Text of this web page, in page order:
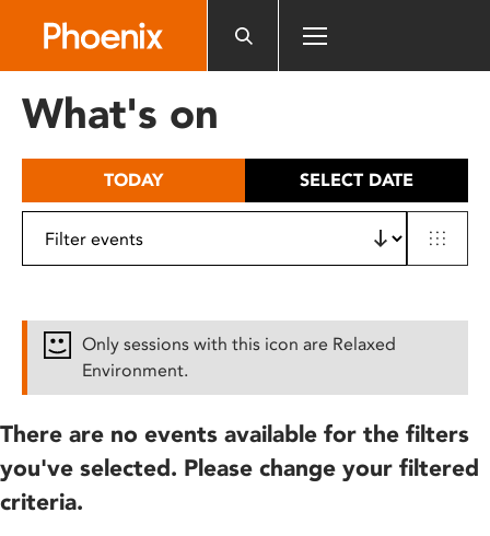
includes
What's on
TODAY SELECT DATE
Only sessions with this icon are Relaxed
Environment.
There are no events available for the filters
you've selected. Please change your filtered
criteria.